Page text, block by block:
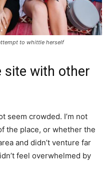
to whittle herself
site with other
seem crowded. I’m not
the place, or whether the
and didn’t venture far
feel overwhelmed by